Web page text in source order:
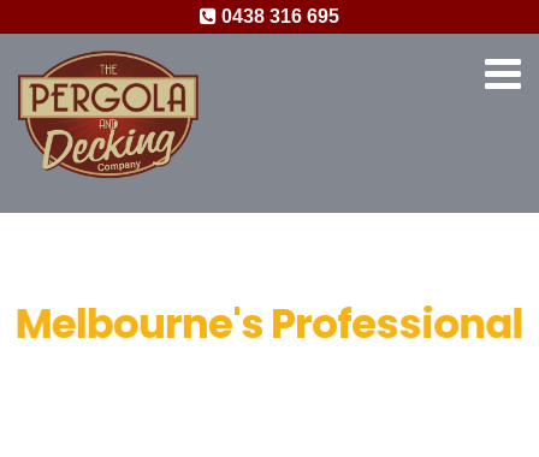
0438 316 695